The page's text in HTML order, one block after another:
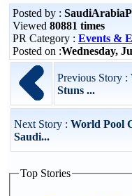
Posted by :
Viewed 80881 times
PR Category : Events &
Posted on :Wednesday,
Previous Story :
Stuns ...
Next Story : World Pool
Saudi...
Top Stories